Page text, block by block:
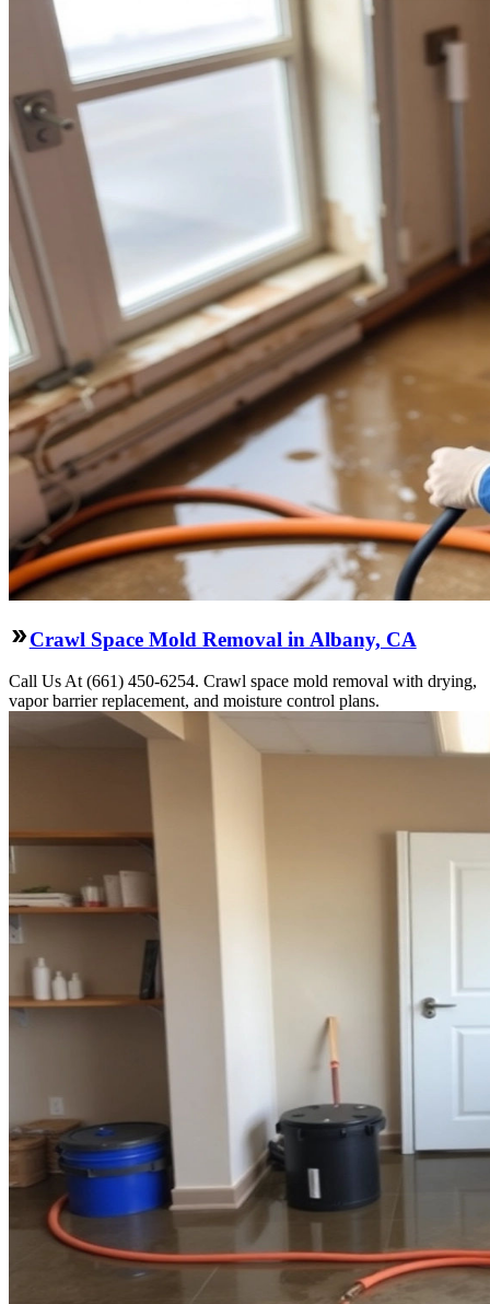
Crawl Space Mold Removal in Albany, CA
Call Us At (661) 450-6254. Crawl space mold removal with drying,
vapor barrier replacement, and moisture control plans.